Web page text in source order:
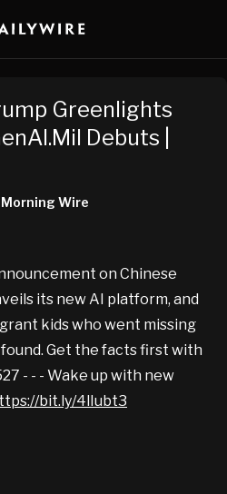
Greenlights
Debuts |
Morning Wire
on Chinese
its new AI platform, and
kids who went missing
Get the facts first with
- - - Wake up with new
bit.ly/4lIubt3